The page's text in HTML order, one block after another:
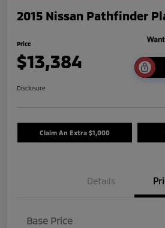
2015 Nissan Pathfinder
Price
$13,384
Disclosure
Claim An Extra $1,000
Details
Base Price